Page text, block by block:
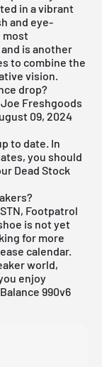
in a vibrant
and eye-
most
is another
to combine the
vision.
drop?
Freshgoods
09, 2024
to date. In
you should
Dead Stock
Footpatrol
is not yet
for more
calendar.
world,
enjoy
990v6